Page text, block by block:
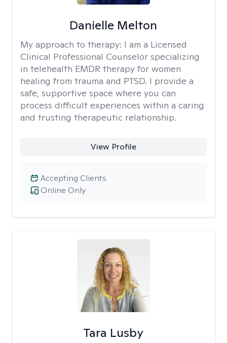
Danielle Melton
My approach to therapy: I am a Licensed
Clinical Professional Counselor specializing
in telehealth EMDR therapy for women
healing from trauma and PTSD. I provide a
safe, supportive space where you can
process difficult experiences within a caring
and trusting therapeutic relationship. ​
View Profile
Online Only
Accepting Clients
Tara Lusby